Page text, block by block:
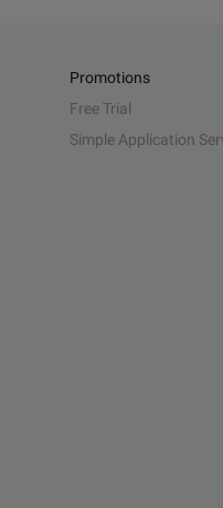
Promotions
Free Trial
Simple Application